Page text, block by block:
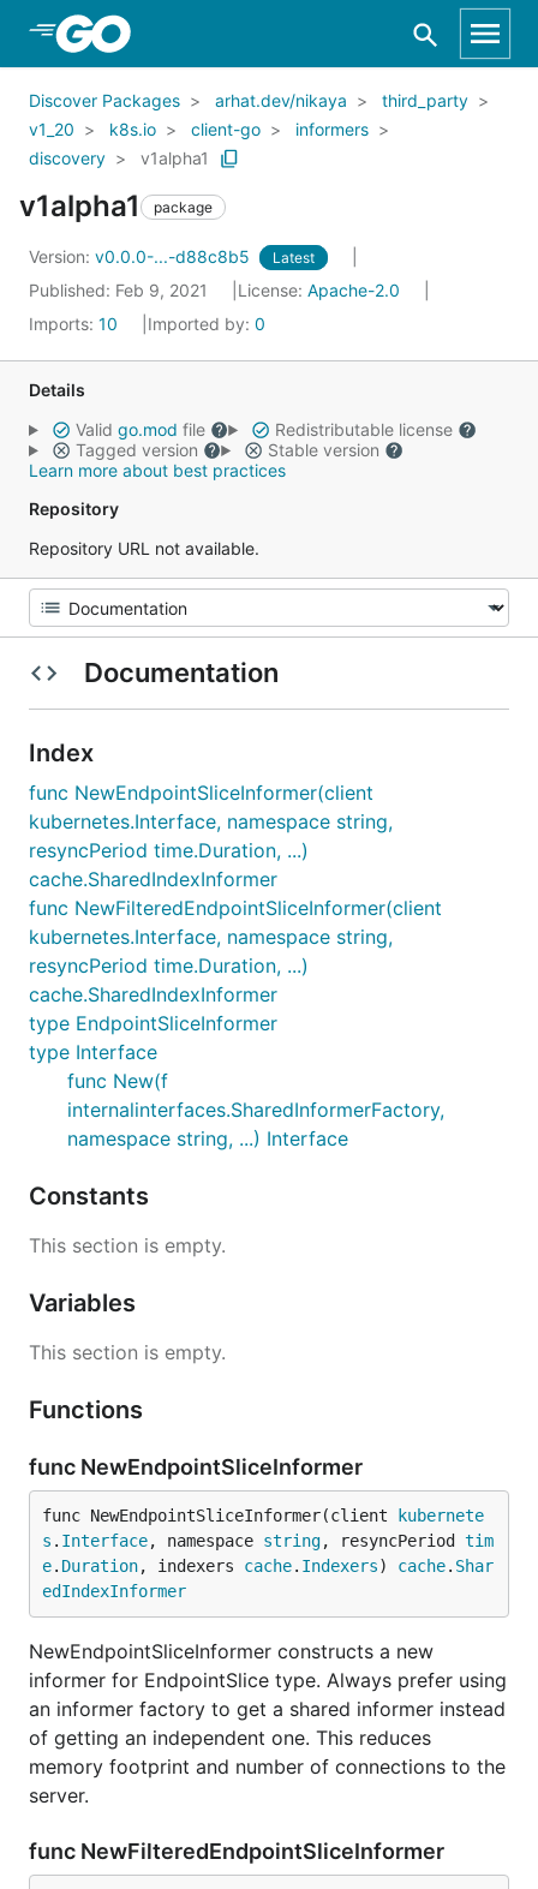
Skip to Main Content
Discover Packages arhat.dev/nikaya
third_party
v1_20
k8s.io client-go
informers
discovery
v1alpha1
v1alpha1 package
Version: v0.0.0-...-d88c8b5 Latest
Published: Feb 9, 2021 License: Apache-2.0
Imports: 10 Imported by: 0
Details
Valid go.mod file
Redistributable license
Tagged version
Stable version
Learn more about best practices
Repository
Repository URL not available.
Documentation
Index
func NewEndpointSliceInformer(client
kubernetes.Interface, namespace string,
resyncPeriod time.Duration, ...)
cache.SharedIndexInformer
func NewFilteredEndpointSliceInformer(client
kubernetes.Interface, namespace string,
resyncPeriod time.Duration, ...)
cache.SharedIndexInformer
type EndpointSliceInformer
type Interface
func New(f
internalinterfaces.SharedInformerFactory,
namespace string, ...) Interface
Constants
This section is empty.
Variables
This section is empty.
Functions
func NewEndpointSliceInformer
func NewEndpointSliceInformer(client
kubernete
s . Interface, namespace string, resyncPeriod tim
e. Duration, indexers cache. Indexers) cache. Shar
edIndexInformer
NewEndpointSliceInformer constructs a new
informer for EndpointSlice type. Always prefer using
an informer factory to get a shared informer instead
of getting an independent one. This reduces
memory footprint and number of connections to the
server.
func NewFilteredEndpointSliceInformer